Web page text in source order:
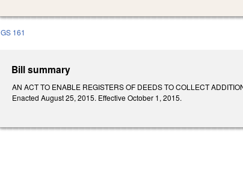
GS 161
Bill summary
AN ACT TO ENABLE REGISTERS OF DEEDS TO COLLECT
Enacted August 25, 2015. Effective October 1, 2015.